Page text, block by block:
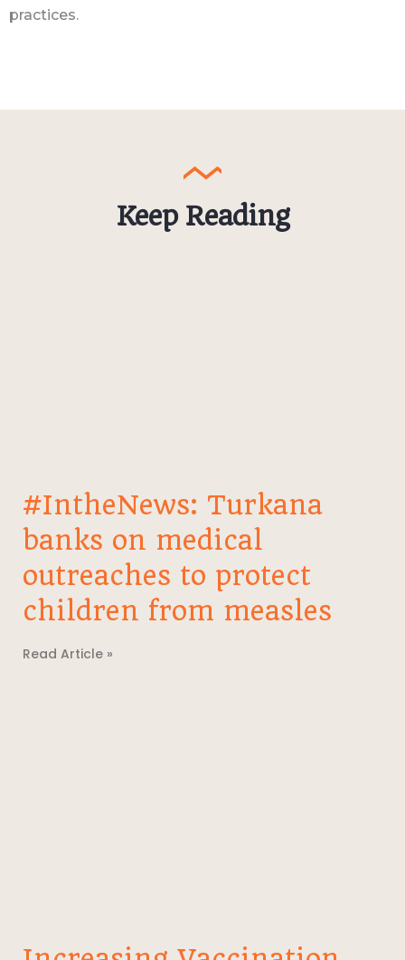
practices.
Keep Reading
#IntheNews: Turkana
banks on medical
outreaches to protect
children from measles
Read Article »